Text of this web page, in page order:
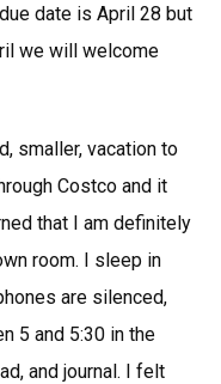
date is April 28 but
we will welcome
smaller, vacation to
Costco and it
that I am definitely
room. I sleep in
are silenced,
5 and 5:30 in the
and journal. I felt